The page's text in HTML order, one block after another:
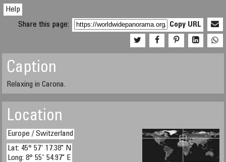
Help
Share this page:
Copy URL
Caption
Relaxing in Carona.
Location
Europe / Switzerland
Lat: 45° 57' 17.38" N
Long: 8° 55' 54.97" E